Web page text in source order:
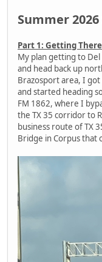
Summer
Part 1: Getting There
My plan getting to Del
and head back up
Brazosport area, I
and started heading
FM 1862, where I
the TX 35 corridor to
business route of TX
Bridge in Corpus that